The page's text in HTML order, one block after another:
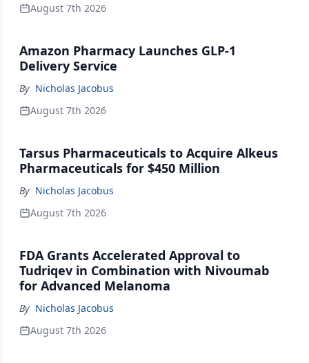
August 7th 2026
Amazon Pharmacy Launches GLP-1
Delivery Service
By Nicholas Jacobus
August 7th 2026
Tarsus Pharmaceuticals to Acquire Alkeus
Pharmaceuticals for $450 Million
By Nicholas Jacobus
August 7th 2026
FDA Grants Accelerated Approval to
Tudriqev in Combination with Nivoumab
for Advanced Melanoma
By Nicholas Jacobus
August 7th 2026